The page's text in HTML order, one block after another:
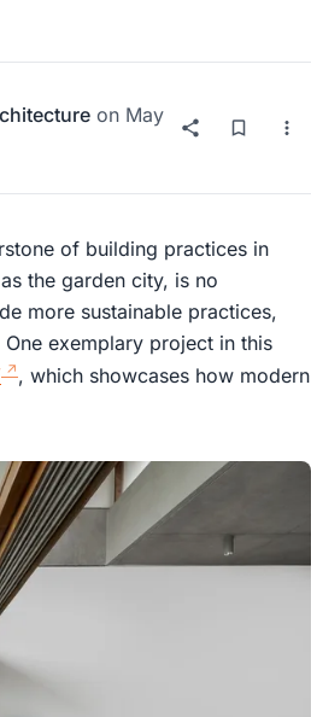
on May
of building practices in
the garden city, is no
more sustainable practices,
exemplary project in this
, which showcases how modern